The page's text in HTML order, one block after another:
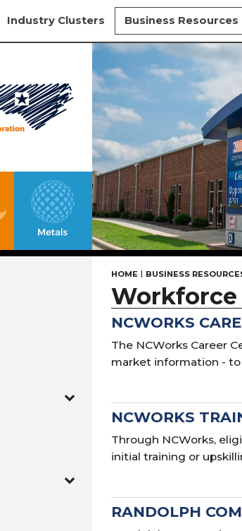
Industry Clusters Business Resources
HOME | BUSINESS
NCWORKS
The NCWorks Career
market information - to
NCWORKS
Through NCWorks,
initial training or
RANDOLPH